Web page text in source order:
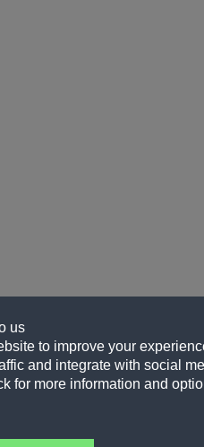
us
to improve your
and integrate with social
for more information and